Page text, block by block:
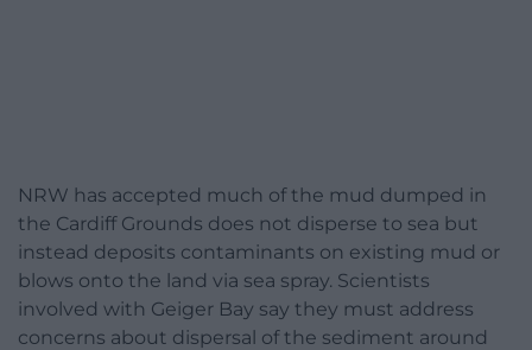
NRW has accepted much of the mud dumped in
the Cardiff Grounds does not disperse to sea but
instead deposits contaminants on existing mud or
blows onto the land via sea spray. Scientists
involved with Geiger Bay say they must address
concerns about dispersal of the sediment around